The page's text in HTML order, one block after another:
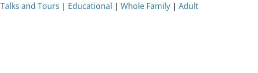
Talks and Tours | Educational | Whole Family| Adult